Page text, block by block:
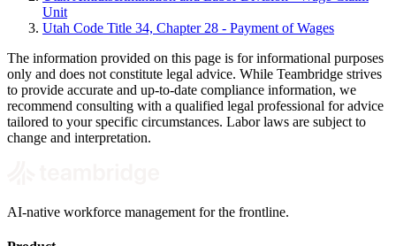
Unit
Utah Code Title 34, Chapter 28 - Payment of Wages
The information provided on this page is for informational purposes
only and does not constitute legal advice. While Teambridge strives
to provide accurate and up-to-date compliance information, we
recommend consulting with a qualified legal professional for advice
tailored to your specific circumstances. Labor laws are subject to
change and interpretation.
AI-native workforce management for the frontline.